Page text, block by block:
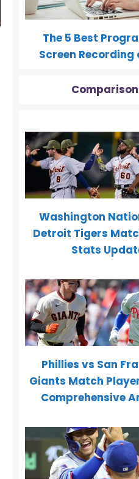
The 5 Best
Screen Recording
Washington
Detroit Tigers
Stats
Phillies vs San
Giants Match
Comprehensive